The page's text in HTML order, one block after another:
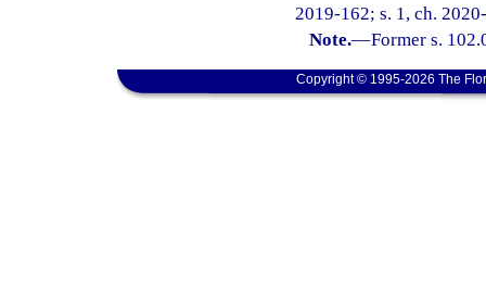
2019-162; s. 1, ch.
Note.—Former s.
Copyright © 1995-2026 The